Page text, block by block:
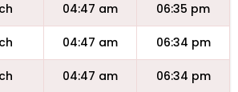
04:47 am 06:35 pm
04:47 am 06:34 pm
04:47 am 06:34 pm